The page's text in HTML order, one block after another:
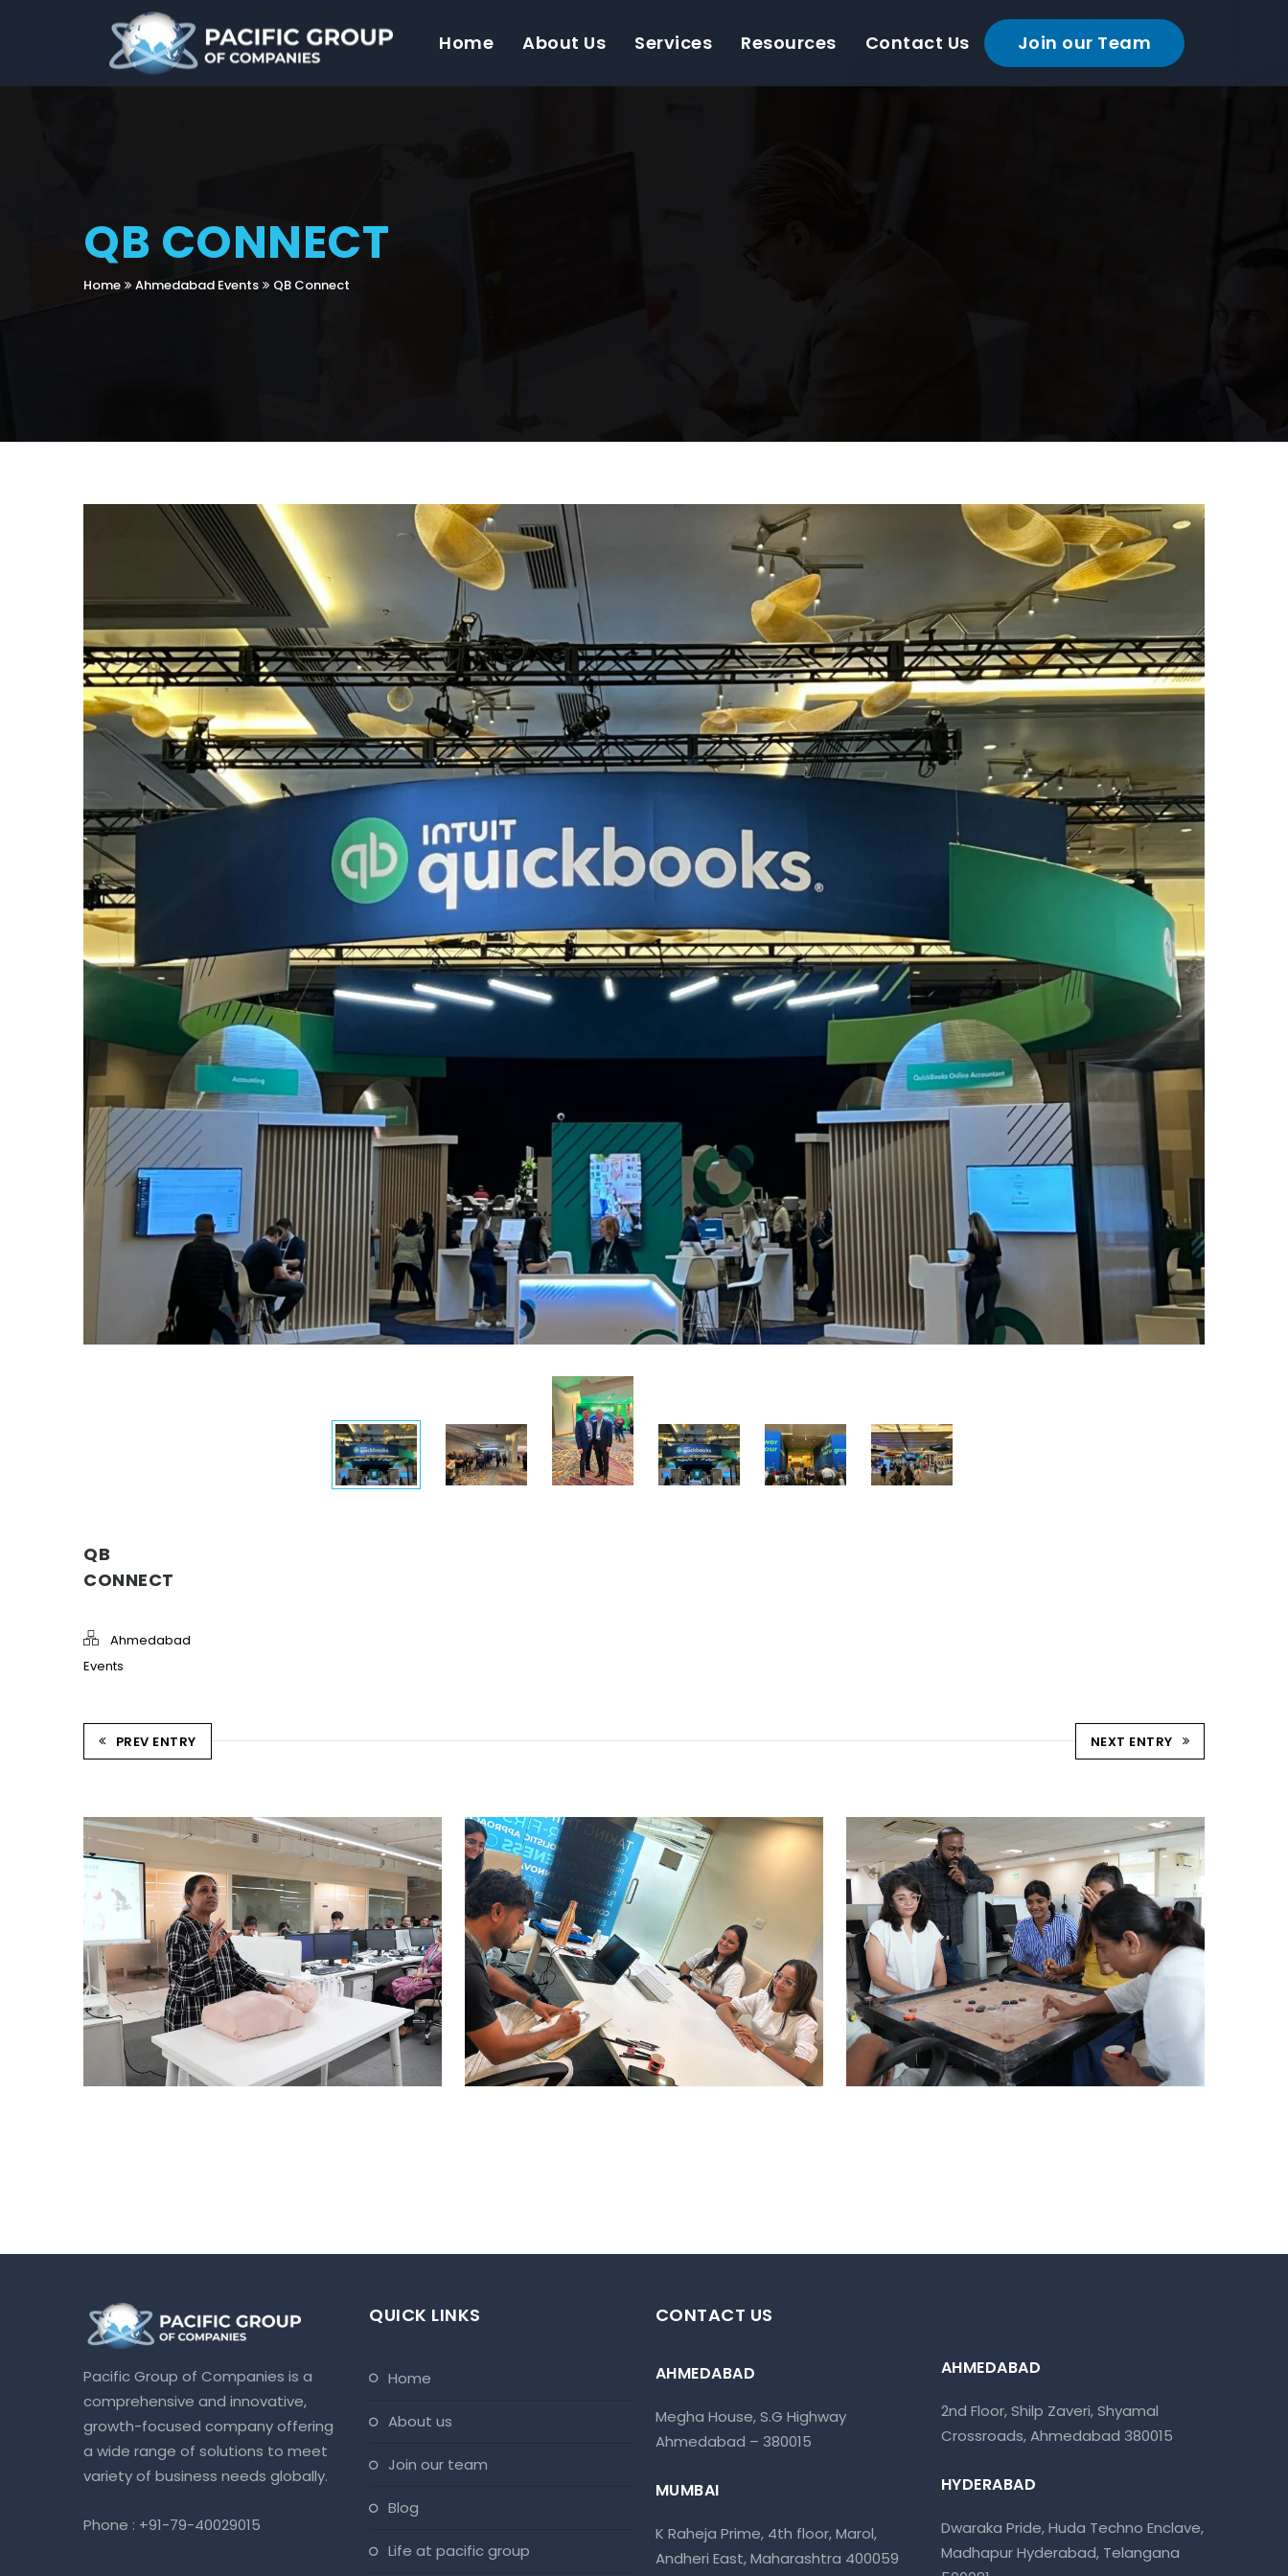
Home About Us Services Resources Contact Us Join our Team
QB CONNECT
Home Ahmedabad Events QB Connect
QB
CONNECT
Ahmedabad
Events
PREV ENTRY NEXT ENTRY
CPR TRAINING SESSION
Ahmedabad Events
CARRY CATCHER CHALLENGE –
AHM
Ahmedabad Events
STRIKE & WIN: CARROM
TOURNAMENT – AHM
Ahmedabad Events
Pacific Group of Companies is a
comprehensive and innovative,
growth-focused company offering
a wide range of solutions to meet
variety of business needs globally.
Phone : +91-79-40029015
QUICK LINKS
home
about us
join our team
blog
life at pacific group
CONTACT US
AHMEDABAD
Megha House, S.G Highway
Ahmedabad – 380015
MUMBAI
K Raheja Prime, 4th floor, Marol,
Andheri East, Maharashtra 400059
AHMEDABAD
2nd Floor, Shilp Zaveri, Shyamal
Crossroads, Ahmedabad 380015
HYDERABAD
Dwaraka Pride, Huda Techno Enclave,
Madhapur Hyderabad, Telangana